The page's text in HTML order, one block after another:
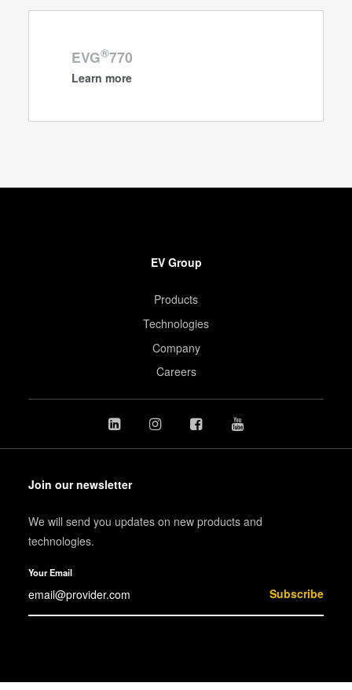
EVG®770
Learn more
EV Group
Products
Technologies
Company
Careers
Join our newsletter
We will send you updates on new products and
technologies.
Your Email
Subscribe